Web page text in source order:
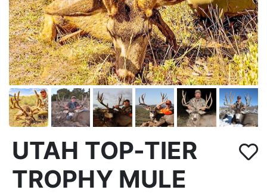
UTAH TOP-TIER
TROPHY MULE